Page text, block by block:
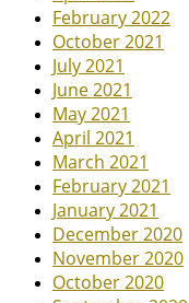
February 2022
October 2021
July 2021
June 2021
May 2021
April 2021
March 2021
February 2021
January 2021
December 2020
November 2020
October 2020